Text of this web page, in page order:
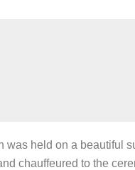
was held on a beautiful
chauffeured to the